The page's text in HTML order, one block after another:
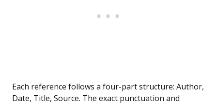
Each reference follows a four-part structure: Author,
Date, Title, Source. The exact punctuation and